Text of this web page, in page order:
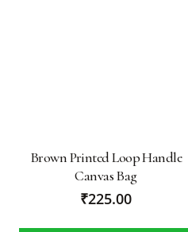
Brown Printed Loop Handle
Canvas Bag
₹225.00